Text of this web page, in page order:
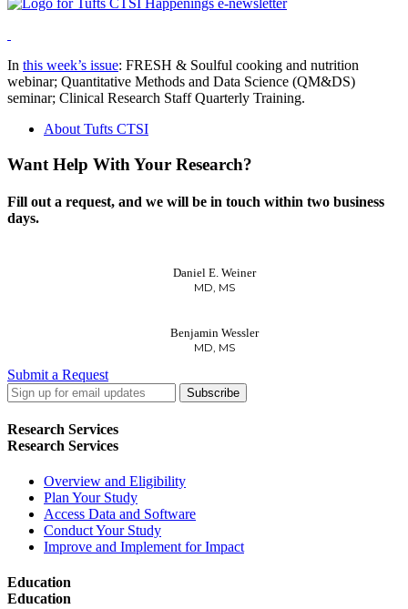
In this week’s issue: FRESH & Soulful cooking and nutrition
webinar; Quantitative Methods and Data Science (QM&DS)
seminar; Clinical Research Staff Quarterly Training.
About Tufts CTSI
Want Help With Your Research?
Fill out a request, and we will be in touch within two business
days.
Daniel E. Weiner
MD, MS
Benjamin Wessler
MD, MS
Submit a Request
LinkedIn
Twitter
Facebook
Research Services
Research Services
Overview and Eligibility
Plan Your Study
Access Data and Software
Conduct Your Study
Improve and Implement for Impact
Education
Education